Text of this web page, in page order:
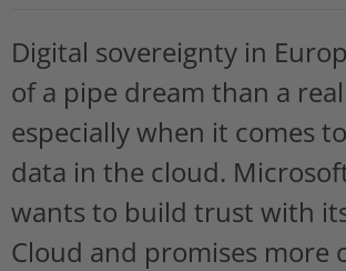
Digital sovereignty in
of a pipe dream than a
especially when it comes
data in the cloud.
wants to build trust with
Cloud and promises more